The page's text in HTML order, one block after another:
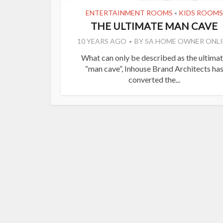
ENTERTAINMENT ROOMS • KIDS ROOMS
THE ULTIMATE MAN CAVE
10 YEARS AGO BYSA HOME OWNER
What can only be described as the
“man cave”, Inhouse Brand Architects has
converted the...